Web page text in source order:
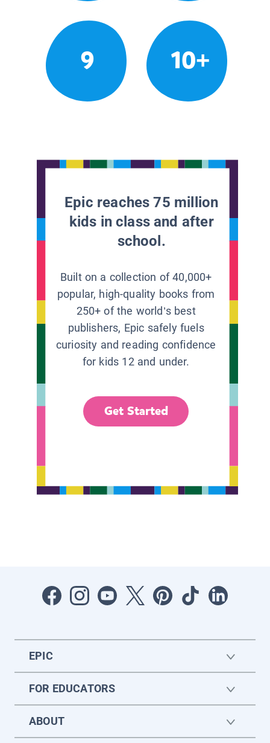
9 10+
Epic reaches 75 million
kids in class and after
school.
Built on a collection of 40,000+
popular, high-quality books from
250+ of the world’s best
publishers, Epic safely fuels
curiosity and reading confidence
for kids 12 and under.
Get Started
EPIC
FOR EDUCATORS
ABOUT